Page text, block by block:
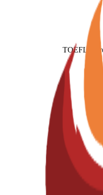
TOEFL